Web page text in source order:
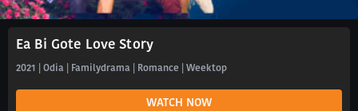
Ea Bi Gote Love Story
2021 | Odia | Familydrama | Romance | Weektop
WATCH NOW